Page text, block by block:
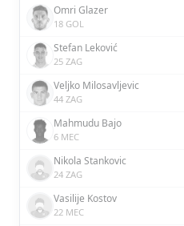
Omri Glazer
18 GOL
Stefan Leković
25 ZAG
Veljko Milosavljevic
44 ZAG
Mahmudu Bajo
6 MEC
Nikola Stankovic
24 ZAG
Vasilije Kostov
22 MEC